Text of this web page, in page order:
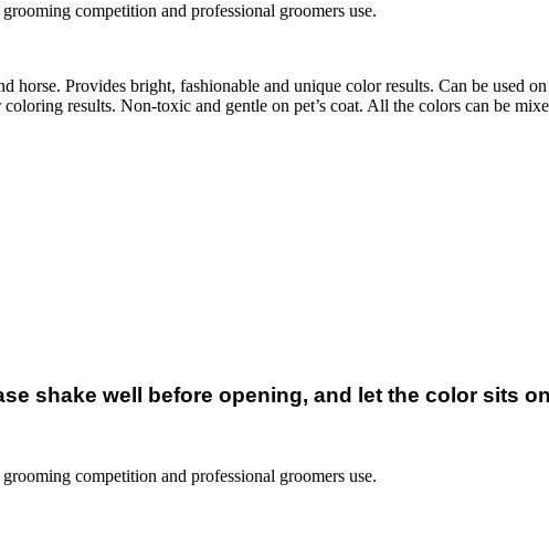
competition and professional groomers use.
horse. Provides bright, fashionable and unique color results. Can be used
results. Non-toxic and gentle on pet’s coat. All the colors can be
shake well before opening, and let the color sits
competition and professional groomers use.